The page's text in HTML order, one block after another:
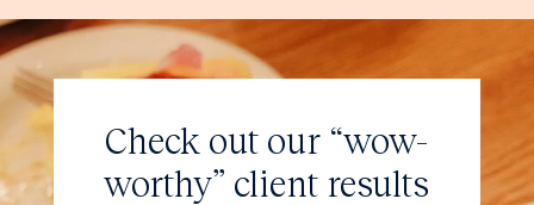
Check out our “wow-
worthy” client results